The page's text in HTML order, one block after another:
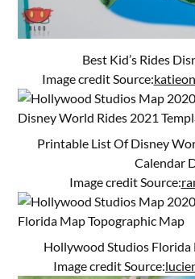
Best Kid’s Rides
Image credit Source:
Printable List Of Disney
Calendar
Image credit Source:
Hollywood Studios Florida
Image credit Source: